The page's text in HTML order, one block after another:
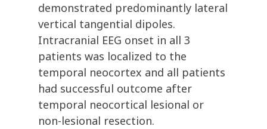
demonstrated predominantly lateral
vertical tangential dipoles.
Intracranial EEG onset in all 3
patients was localized to the
temporal neocortex and all patients
had successful outcome after
temporal neocortical lesional or
non-lesional resection.